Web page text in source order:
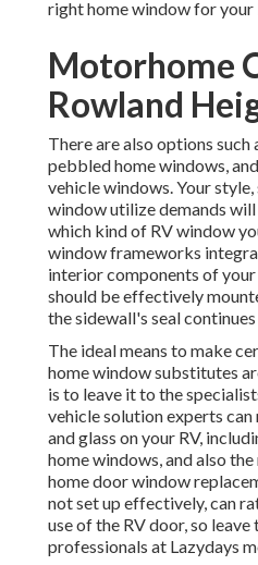
right home window for your
Motorhome
Rowland
There are also options such
pebbled home windows,
vehicle windows. Your
window utilize demands
which kind of RV window
window frameworks
interior components of
should be effectively
the sidewall's seal
The ideal means to make
home window substitutes
is to leave it to the
vehicle solution experts
and glass on your RV,
home windows, and also
home door window
not set up effectively, can
use of the RV door, so
professionals at Lazydays